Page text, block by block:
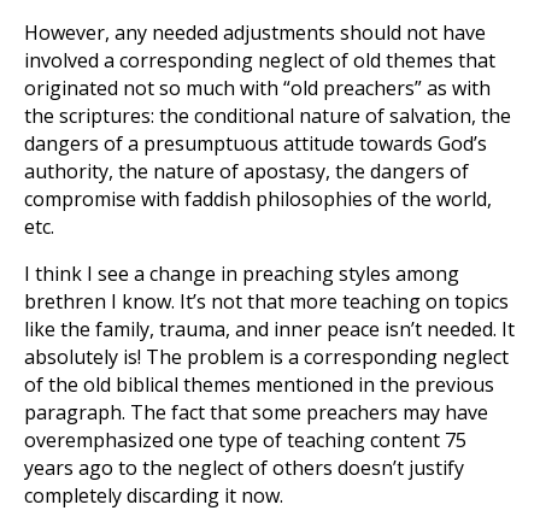
However, any needed adjustments should not have
involved a corresponding neglect of old themes that
originated not so much with “old preachers” as with
the scriptures: the conditional nature of salvation, the
dangers of a presumptuous attitude towards God’s
authority, the nature of apostasy, the dangers of
compromise with faddish philosophies of the world,
etc.
I think I see a change in preaching styles among
brethren I know. It’s not that more teaching on topics
like the family, trauma, and inner peace isn’t needed. It
absolutely is! The problem is a corresponding neglect
of the old biblical themes mentioned in the previous
paragraph. The fact that some preachers may have
overemphasized one type of teaching content 75
years ago to the neglect of others doesn’t justify
completely discarding it now.